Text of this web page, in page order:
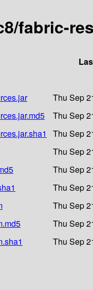
fabric-
Thu Sep
Thu Sep
Thu Sep
Thu Sep
Thu Sep
Thu Sep
Thu Sep
Thu Sep
Thu Sep